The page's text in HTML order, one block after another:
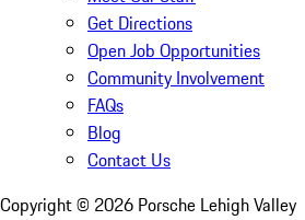
Get Directions
Open Job Opportunities
Community Involvement
FAQs
Blog
Contact Us
Copyright © 2026 Porsche Lehigh Valley